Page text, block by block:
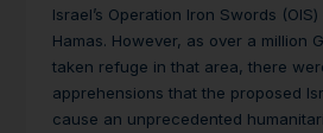
Israel’s Operation Iron Swords
Hamas. However, as over a million
taken refuge in that area, there
apprehensions that the proposed
cause an unprecedented